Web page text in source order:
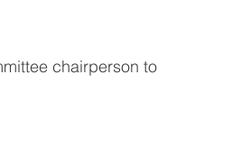
chairperson to